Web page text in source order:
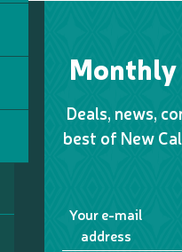
Deals, news,
best of New
Your e-mail
address